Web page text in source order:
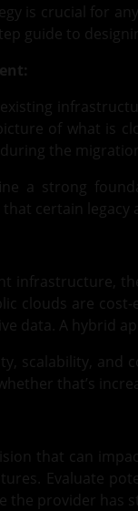
is crucial for
guide to
of what is
the
a strong
that certain
infrastructure,
clouds are
data. A hybrid
scalability,
that’s
that can
Evaluate
the provider has